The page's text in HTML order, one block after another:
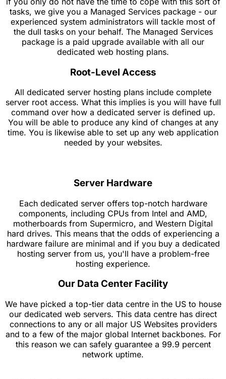
tasks, we give you a Managed Services package - our
experienced system administrators will tackle most of
the dull tasks on your behalf. The Managed Services
package is a paid upgrade available with all our
dedicated web hosting plans.
Root-Level Access
All dedicated server hosting plans include complete
server root access. What this implies is you will have full
command over how a dedicated server is defined up.
You will be able to produce any kind of changes at any
time. You is likewise able to set up any web application
needed by your websites.
Server Hardware
Each dedicated server offers top-notch hardware
components, including CPUs from Intel and AMD,
motherboards from Supermicro, and Western Digital
hard drives. This means that the odds of experiencing a
hardware failure are minimal and if you buy a dedicated
hosting server from us, you'll have a problem-free
hosting experience.
Our Data Center Facility
We have picked a top-tier data centre in the US to house
our dedicated web servers. This data centre has direct
connections to any or all major US Websites providers
and to a few of the major global Internet backbones. For
this reason we can safely guarantee a 99.9 percent
network uptime.